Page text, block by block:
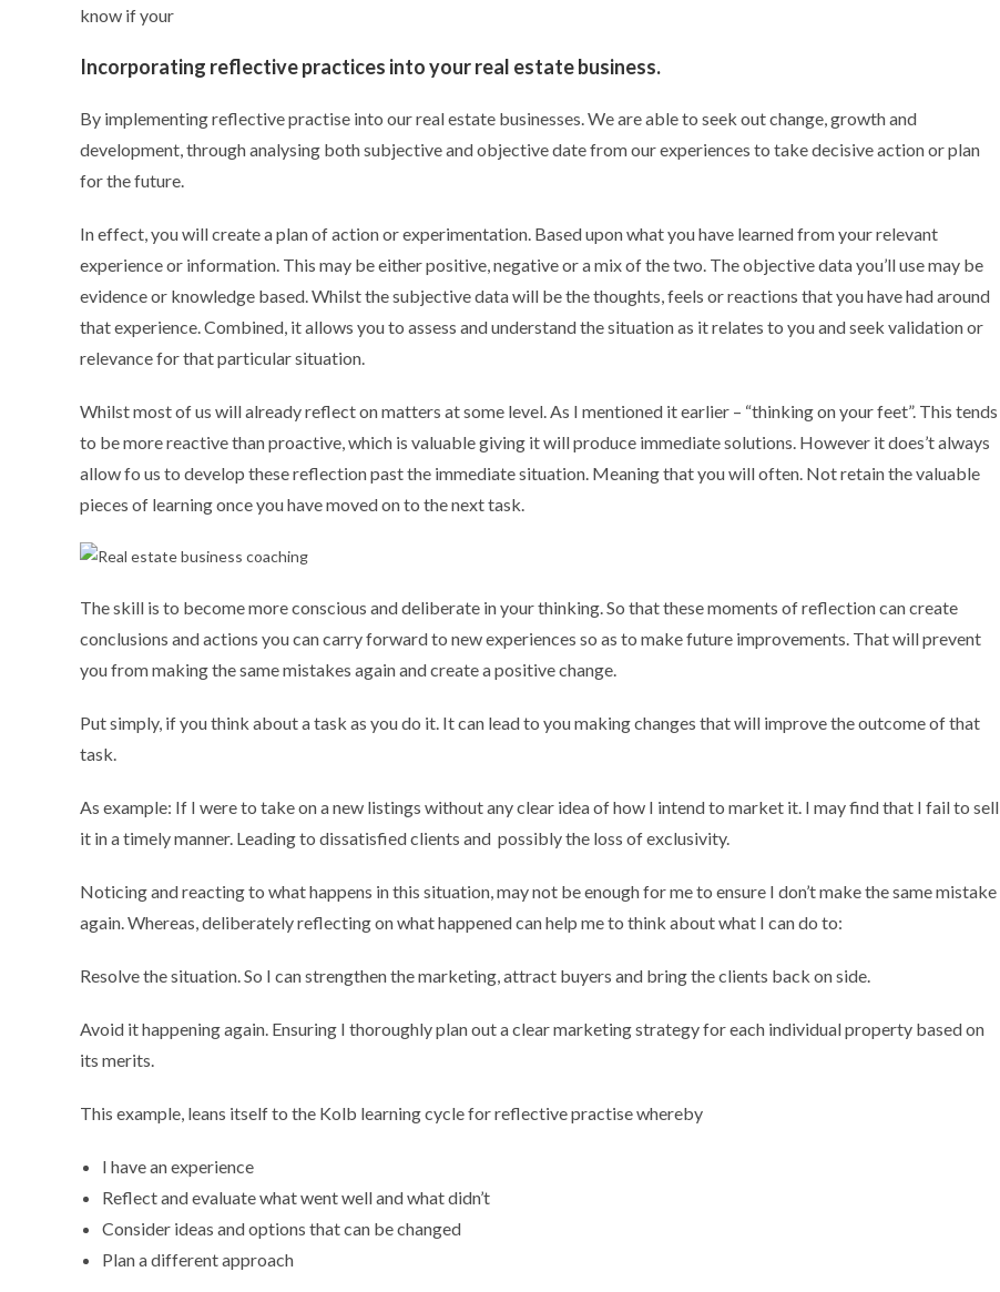
know if your
Incorporating reflective practices into your real estate business.
By implementing reflective practise into our real estate businesses. We are able to seek out change, growth and
development, through analysing both subjective and objective date from our experiences to take decisive action or plan
for the future.
In effect, you will create a plan of action or experimentation. Based upon what you have learned from your relevant
experience or information. This may be either positive, negative or a mix of the two. The objective data you’ll use may be
evidence or knowledge based. Whilst the subjective data will be the thoughts, feels or reactions that you have had around
that experience. Combined, it allows you to assess and understand the situation as it relates to you and seek validation or
relevance for that particular situation.
Whilst most of us will already reflect on matters at some level. As I mentioned it earlier – “thinking on your feet”. This tends
to be more reactive than proactive, which is valuable giving it will produce immediate solutions. However it does’t always
allow fo us to develop these reflection past the immediate situation. Meaning that you will often. Not retain the valuable
pieces of learning once you have moved on to the next task.
The skill is to become more conscious and deliberate in your thinking. So that these moments of reflection can create
conclusions and actions you can carry forward to new experiences so as to make future improvements. That will prevent
you from making the same mistakes again and create a positive change.
Put simply, if you think about a task as you do it. It can lead to you making changes that will improve the outcome of that
task.
As example: If I were to take on a new listings without any clear idea of how I intend to market it. I may find that I fail to sell
it in a timely manner. Leading to dissatisfied clients and possibly the loss of exclusivity.
Noticing and reacting to what happens in this situation, may not be enough for me to ensure I don’t make the same mistake
again. Whereas, deliberately reflecting on what happened can help me to think about what I can do to:
Resolve the situation. So I can strengthen the marketing, attract buyers and bring the clients back on side.
Avoid it happening again. Ensuring I thoroughly plan out a clear marketing strategy for each individual property based on
its merits.
This example, leans itself to the Kolb learning cycle for reflective practise whereby
I have an experience
Reflect and evaluate what went well and what didn’t
Consider ideas and options that can be changed
Plan a different approach